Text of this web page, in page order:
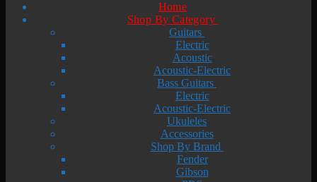
Home
Shop By Category
Guitars
Electric
Acoustic
Acoustic-Electric
Bass Guitars
Electric
Acoustic-Electric
Ukuleles
Accessories
Shop By Brand
Fender
Gibson